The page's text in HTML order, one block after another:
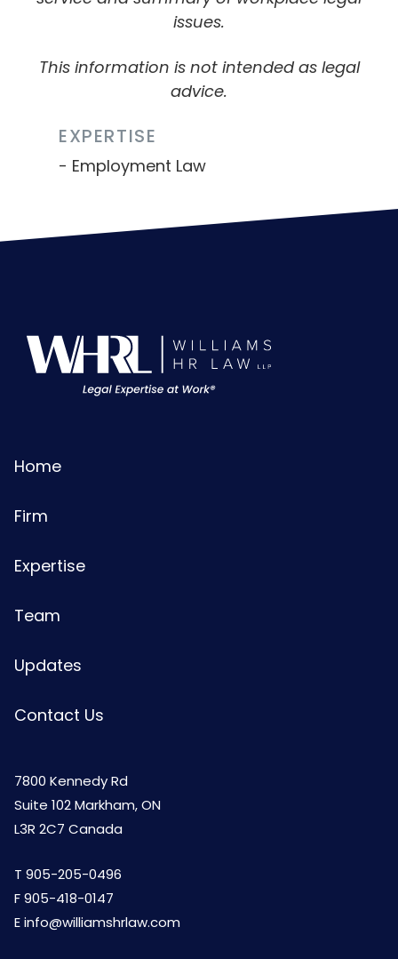
issues.
This information is not intended as legal
advice.
EXPERTISE
Employment Law
Home
Firm
Expertise
Team
Updates
Contact Us
7800 Kennedy Rd
Suite 102 Markham, ON
L3R 2C7 Canada
T 905-205-0496
F 905-418-0147
Einfo@williamshrlaw.com